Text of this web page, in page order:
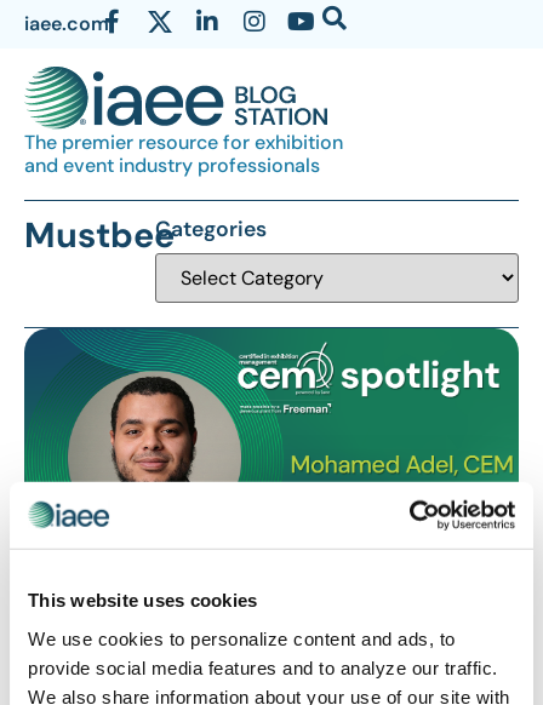
This website uses cookies
We use cookies to personalize content and ads, to
provide social media features and to analyze our traffic.
We also share information about your use of our site with
iaee.com
The premier resource for exhibition
and event industry professionals
MustbeeCategories
CEM LEARNING PROGRAM
CEM Spotlight on Mohamed Adel, CEM
Mohamed Adel, CEM shares how earning the CEM